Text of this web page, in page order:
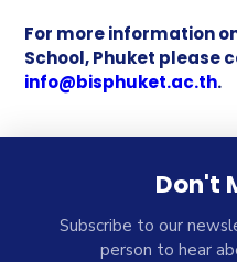
For more information
School, Phuket please
info@bisphuket.ac.th.
Don't
Subscribe to our
person to hear